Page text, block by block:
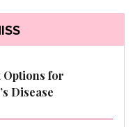
Options for
Disease